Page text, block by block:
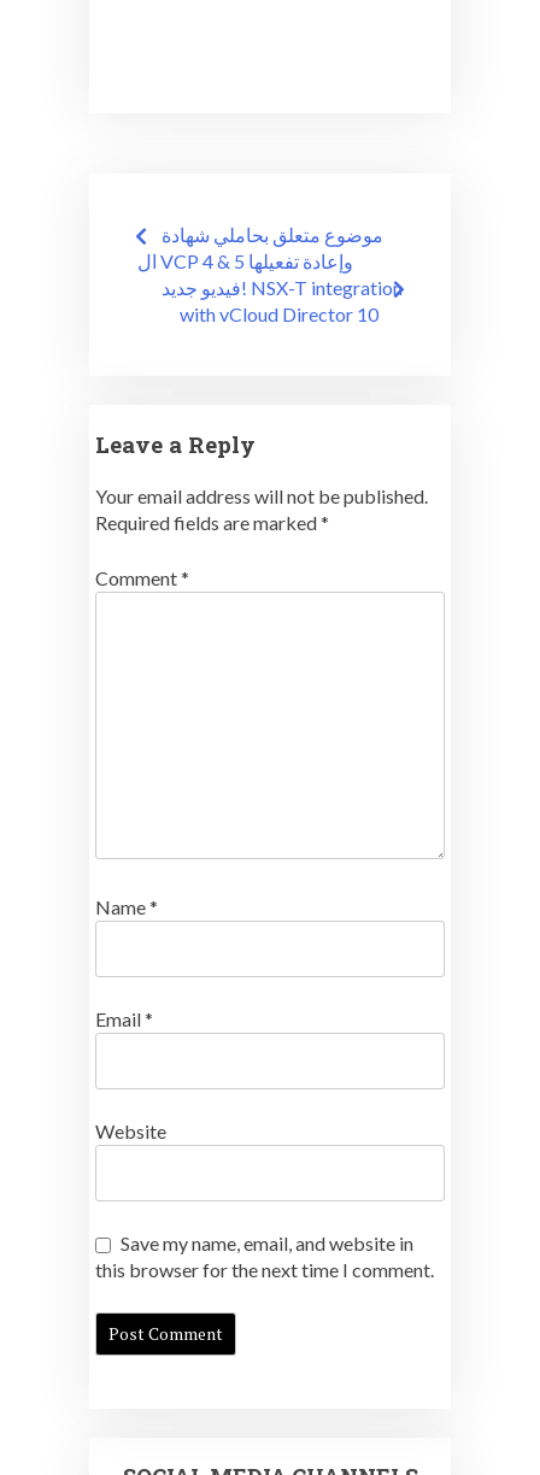
Post
navigation
موضوع متعلق بحاملي شهادة
ال VCP 4 & 5 وإعادة تفعيلها
فيديو جديد! NSX-T integration
with vCloud Director 10
Leave a Reply
Your email address will not be published.
Required fields are marked*
Comment*
Name*
Email*
Website
Save my name, email, and website in
this browser for the next time I comment.